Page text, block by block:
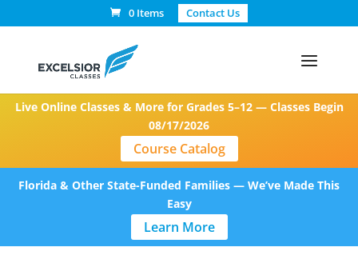
0 Items Contact Us
Live Online Classes & More for Grades 5–12 — Classes Begin
08/17/2026
Course Catalog
Florida & Other State-Funded Families — We’ve Made This
Easy
Learn More